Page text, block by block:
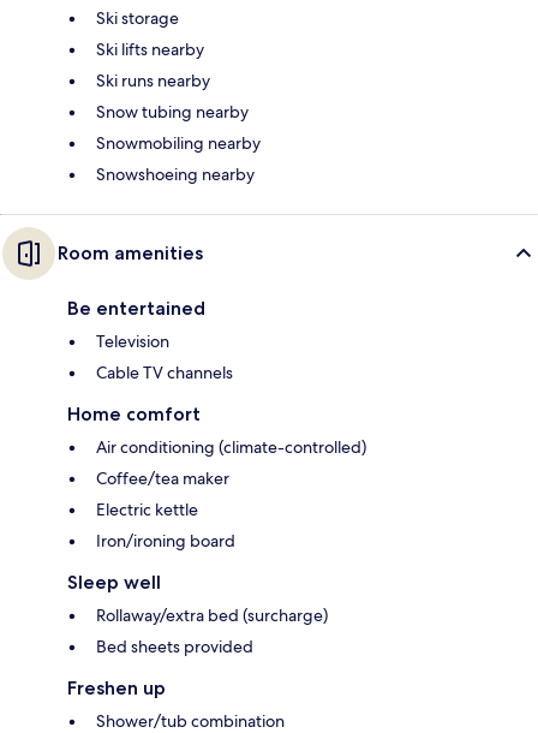
Ski storage
Ski lifts nearby
Ski runs nearby
Snow tubing nearby
Snowmobiling nearby
Snowshoeing nearby
Room amenities
Be entertained
Television
Cable TV channels
Home comfort
Air conditioning (climate-controlled)
Coffee/tea maker
Electric kettle
Iron/ironing board
Sleep well
Rollaway/extra bed (surcharge)
Bed sheets provided
Freshen up
Shower/tub combination